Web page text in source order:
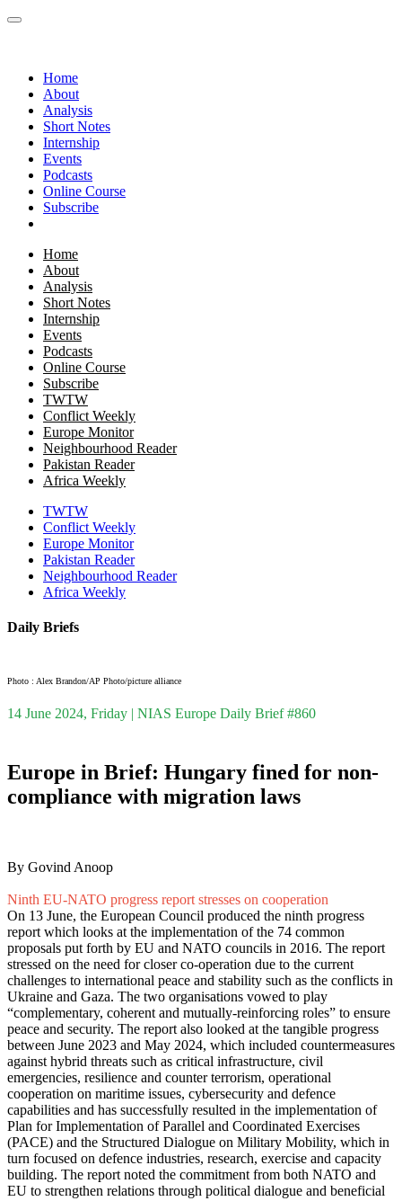
Home
About
Analysis
Short Notes
Internship
Events
Podcasts
Online Course
Subscribe
Home
About
Analysis
Short Notes
Internship
Events
Podcasts
Online Course
Subscribe
TWTW
Conflict Weekly
Europe Monitor
Neighbourhood Reader
Pakistan Reader
Africa Weekly
TWTW
Conflict Weekly
Europe Monitor
Pakistan Reader
Neighbourhood Reader
Africa Weekly
Daily Briefs
Photo : Alex Brandon/AP Photo/picture alliance
14 June 2024, Friday | NIAS Europe Daily Brief #860
Europe in Brief: Hungary fined for non-
compliance with migration laws
By Govind Anoop
Ninth EU-NATO progress report stresses on cooperation
On 13 June, the European Council produced the ninth progress
report which looks at the implementation of the 74 common
proposals put forth by EU and NATO councils in 2016. The report
stressed on the need for closer co-operation due to the current
challenges to international peace and stability such as the conflicts in
Ukraine and Gaza. The two organisations vowed to play
“complementary, coherent and mutually-reinforcing roles” to ensure
peace and security. The report also looked at the tangible progress
between June 2023 and May 2024, which included countermeasures
against hybrid threats such as critical infrastructure, civil
emergencies, resilience and counter terrorism, operational
cooperation on maritime issues, cybersecurity and defence
capabilities and has successfully resulted in the implementation of
Plan for Implementation of Parallel and Coordinated Exercises
(PACE) and the Structured Dialogue on Military Mobility, which in
turn focused on defence industries, research, exercise and capacity
building. The report noted the commitment from both NATO and
EU to strengthen relations through political dialogue and beneficial